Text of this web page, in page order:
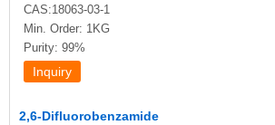
CAS:18063-03-1
Min. Order: 1KG
Purity: 99%
2,6-Difluorobenzamide